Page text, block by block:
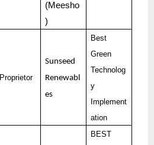
(Meesho
)
Proprietor
Sunseed
Renewabl
es
Best
Green
Technolog
y
Implement
ation
BEST